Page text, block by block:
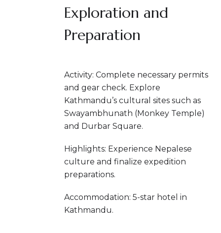
Exploration and
Preparation
Activity: Complete necessary permits
and gear check. Explore
Kathmandu’s cultural sites such as
Swayambhunath (Monkey Temple)
and Durbar Square.
Highlights: Experience Nepalese
culture and finalize expedition
preparations.
Accommodation: 5-star hotel in
Kathmandu.